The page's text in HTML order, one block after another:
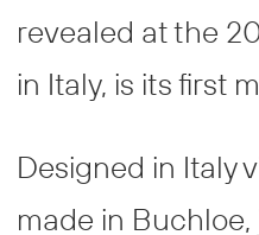
revealed at the
in Italy, is its first
Designed in Italy
made in